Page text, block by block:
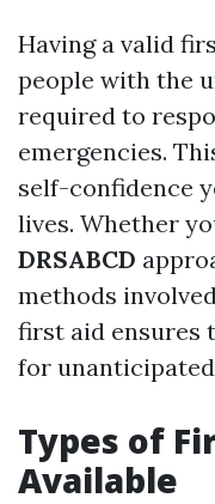
Having a valid
people with the
required to
emergencies.
self-confidence
lives. Whether
DRSABCD
methods
first aid ensures
for
Types of
Available